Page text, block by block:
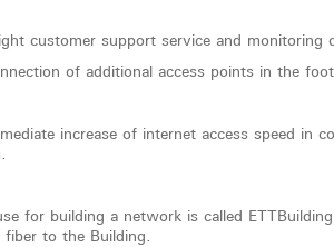
customer support service and monitoring
of additional access points in the
increase of internet access speed in
for building a network is called
fiber to the Building.